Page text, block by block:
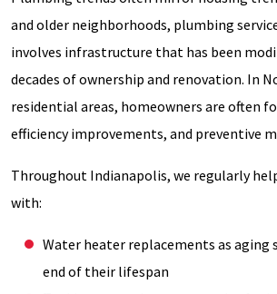
and older neighborhoods, plumbing
involves infrastructure that has been
decades of ownership and renovation. In
residential areas, homeowners are often
efficiency improvements, and preventive
Throughout Indianapolis, we regularly
with:
Water heater replacements as aging
end of their lifespan